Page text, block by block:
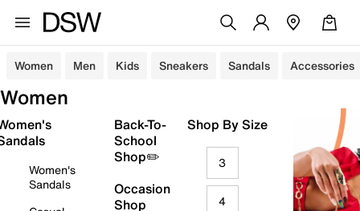
Women Men Kids Sneakers Sandals Accessories
Women
Women's
Sandals
Back-To-
School
Shop✏️
Occasion
Shop
Shop By Size
3
4